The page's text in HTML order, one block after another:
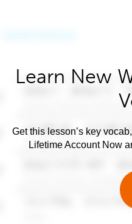
Learn New
Get this lesson’s key
Lifetime Account Now